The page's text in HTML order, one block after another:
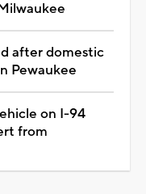
after domestic
Pewaukee
on I-94
from